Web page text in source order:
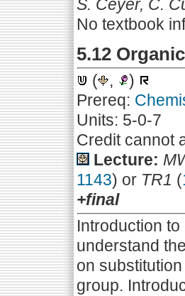
S. Ceyer, C.
No textbook
5.12
( ,
)
Prereq:
Units: 5-0-7
Credit cannot
Lecture:
1143) or TR1 (
+final
Introduction
understand
on
group.